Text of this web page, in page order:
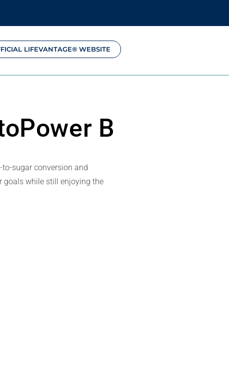
LIFEVANTAGE® WEBSITE
B
sugar conversion and
goals while still enjoying the